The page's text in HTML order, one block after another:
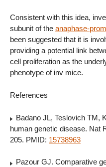
Consistent with this idea,
subunit of the anaphase-
been suggested that it is
providing a potential link
cell proliferation as the
phenotype of inv mice.
References
Badano JL, Teslovich TM,
human genetic disease. Nat
205. PMID: 15738963
Pazour GJ. Comparative